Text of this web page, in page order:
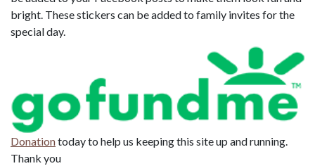
bright. These stickers can be added to family invites for the
special day.
Donationtoday to help us keeping this site up and running.
Thank you